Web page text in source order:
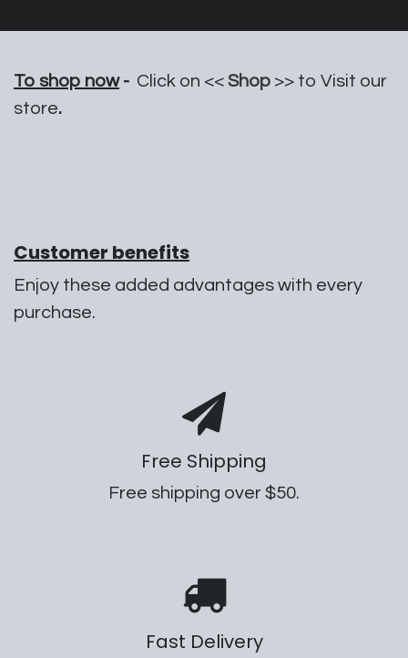
To shop now- Click on << Shop >> to Visit our
store.​​​
Customer benefits
Enjoy these added advantages with every
purchase.
Free Shipping
Free shipping over $50.
Fast Delivery